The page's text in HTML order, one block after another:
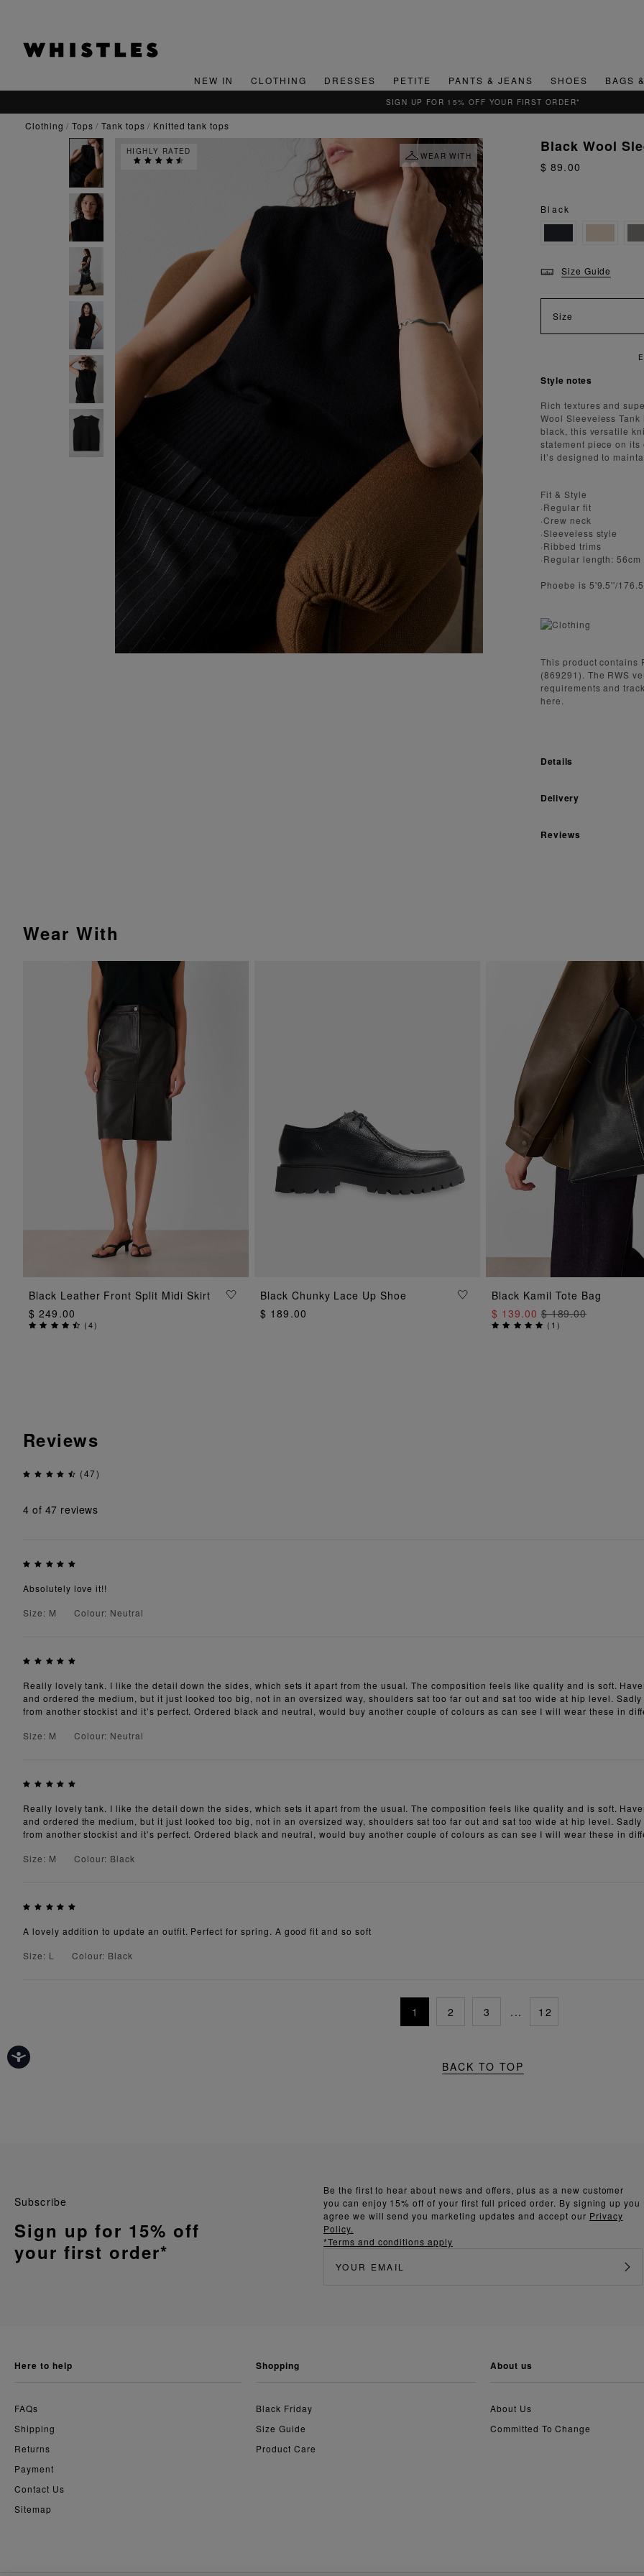
NEW IN CLOTHING DRESSES PETITE PANTS & JEANS SHOES BAGS
QUICK & EASY RETURNS
clothing tops tank tops knitted tank tops
HIGHLY RATED
WEAR WITH
Black Wool
$ 89.00
Black
Size Guide
Size
ENJOY FAST AND SECURE SHIPPING
Style notes
Rich textures and
Wool Sleeveless
black, this versatile
statement piece on its
it’s designed to
Fit & Style
·Regular fit
·Crew neck
·Sleeveless style
·Ribbed trims
·Regular length: 56cm
Phoebe is 5'9.5''/
This product contains
(869291). The RWS
requirements and
here.
Details
Delivery
Reviews
Wear With
ADD TO BAG
Black Leather Front Split Midi Skirt
$ 249.00
(4)
ADD TO BAG
Black Chunky Lace Up Shoe
$ 189.00
ADD TO BAG
Black Kamil Tote Bag
$ 139.00$ 189.00
( 1)
Reviews
(47)
4 of 47 reviews
Absolutely love it!!
Size: M
Colour: Neutral
Really lovely tank. I like the detail down the sides, which sets it apart from the usual. The composition feels like quality and is soft.
and ordered the medium, but it just looked too big, not in an oversized way, shoulders sat too far out and sat too wide at hip level.
from another stockist and it’s perfect. Ordered black and neutral, would buy another couple of colours as can see I will wear these in
Size: M
Colour: Neutral
Really lovely tank. I like the detail down the sides, which sets it apart from the usual. The composition feels like quality and is soft.
and ordered the medium, but it just looked too big, not in an oversized way, shoulders sat too far out and sat too wide at hip level.
from another stockist and it’s perfect. Ordered black and neutral, would buy another couple of colours as can see I will wear these in
Size: M
Colour: Black
A lovely addition to update an outfit. Perfect for spring. A good fit and so soft
Size: L
Colour: Black
1 2 3 ... 12
BACK TO TOP
Be the first to hear about news and offers, plus as a new customer
you can enjoy 15% off of your first full priced order. By signing up you
agree we will send you marketing updates and accept our Privacy
Policy.
*Terms and conditions apply
Subscribe
Sign up for 15% off
your first order*
here to help
FAQs
Shipping
Returns
Payment
Contact Us
Sitemap
shopping
Black Friday
Size Guide
Product Care
about us
About Us
Committed To Change